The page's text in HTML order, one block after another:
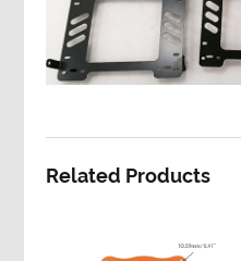
Related Products